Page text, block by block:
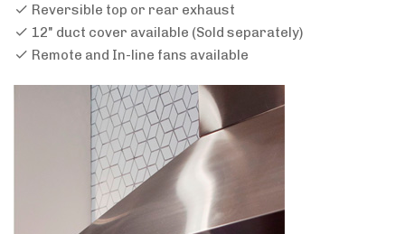
Reversible top or rear exhaust
12" duct cover available (Sold separately)
Remote and In-line fans available